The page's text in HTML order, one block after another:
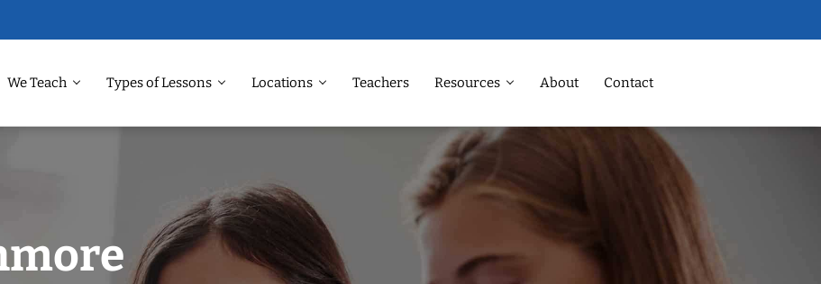
We Teach Types of Lessons Locations Teachers Resources About Contact